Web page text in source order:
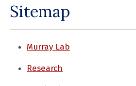
Sitemap
Murray Lab
Research